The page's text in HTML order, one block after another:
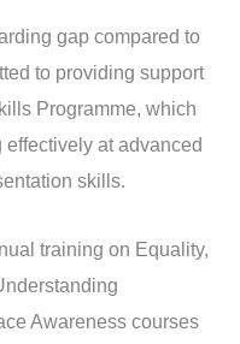
gap compared to
to providing support
Programme, which
at advanced
skills.
training on Equality,
Awareness courses